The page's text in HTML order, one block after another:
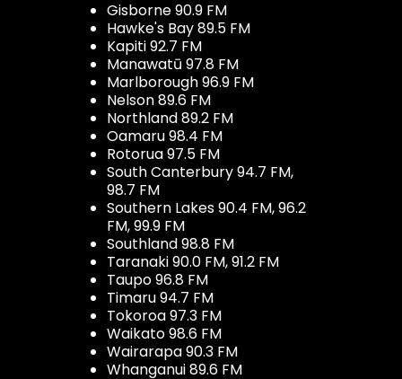
Gisborne 90.9 FM
Hawke's Bay 89.5 FM
Kapiti 92.7 FM
Manawatū 97.8 FM
Marlborough 96.9 FM
Nelson 89.6 FM
Northland 89.2 FM
Oamaru 98.4 FM
Rotorua 97.5 FM
South Canterbury 94.7 FM,
98.7 FM
Southern Lakes 90.4 FM, 96.2
FM, 99.9 FM
Southland 98.8 FM
Taranaki 90.0 FM, 91.2 FM
Taupo 96.8 FM
Timaru 94.7 FM
Tokoroa 97.3 FM
Waikato 98.6 FM
Wairarapa 90.3 FM
Whanganui 89.6 FM